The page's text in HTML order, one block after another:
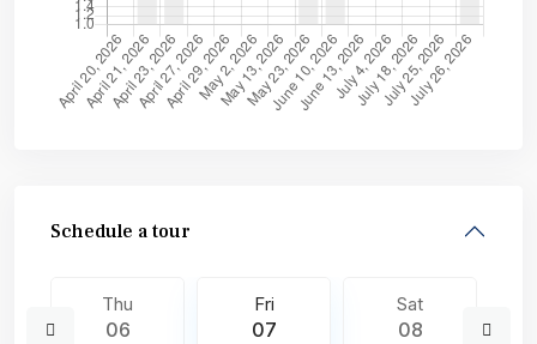
Schedule a tour
Thu
06
Fri
07
Sat
08